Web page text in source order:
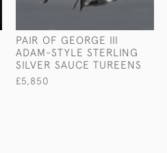
PAIR OF GEORGE III
ADAM-STYLE STERLING
SILVER SAUCE TUREENS
£5,850